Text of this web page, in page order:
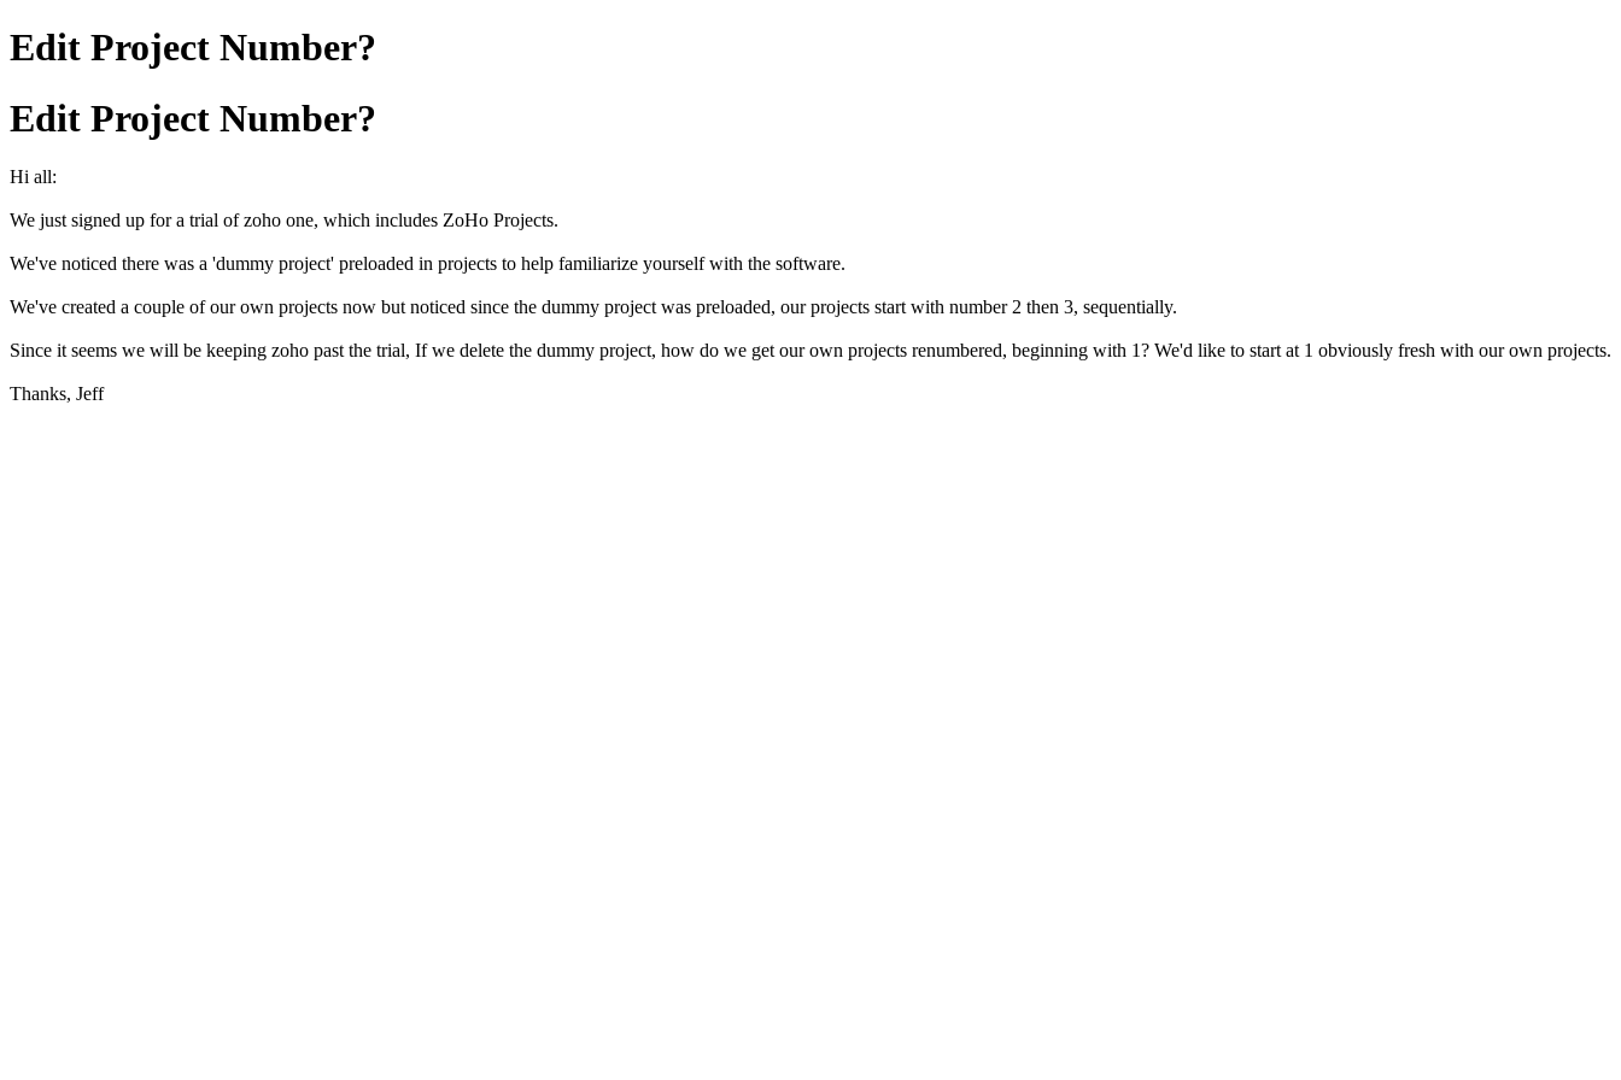
Edit Project Number?
Edit Project Number?
Hi all:
We just signed up for a trial of zoho one, which includes ZoHo Projects.
We've noticed there was a 'dummy project' preloaded in projects to help familiarize yourself with the software.
We've created a couple of our own projects now but noticed since the dummy project was preloaded, our projects start with number 2 then 3, sequentially.
Since it seems we will be keeping zoho past the trial, If we delete the dummy project, how do we get our own projects renumbered, beginning with 1? We'd like to start at 1 obviously fresh with our own projects.
Thanks, Jeff